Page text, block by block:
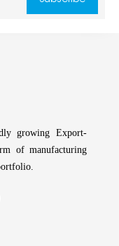
growing Export-
of manufacturing